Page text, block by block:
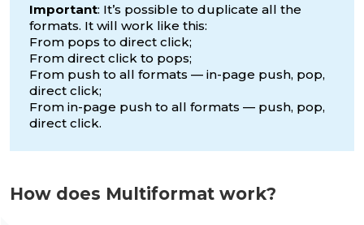
Important: It’s possible to duplicate all the
formats. It will work like this:
From pops to direct click;
From direct click to pops;
From push to all formats — in-page push, pop,
direct click;
From in-page push to all formats — push, pop,
direct click.
How does Multiformat work?